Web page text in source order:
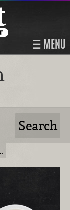
MENU